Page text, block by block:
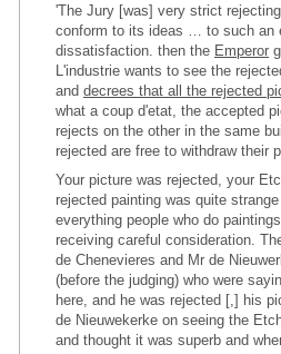
'The Jury [was] very strict
conform to its ideas … to such an
dissatisfaction. then the Emperor
L'industrie wants to see the
and decrees that all the rejected
what a coup d'etat, the accepted
rejects on the other in the same
rejected are free to withdraw their
Your picture was rejected, your
rejected painting was quite
everything people who do
receiving careful consideration.
de Chenevieres and Mr de
(before the judging) who were
here, and he was rejected [,] his
de Nieuwekerke on seeing the
and thought it was superb and